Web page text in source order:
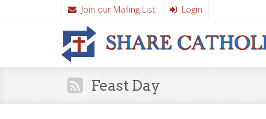
Join our Mailing List Login
Feast Day